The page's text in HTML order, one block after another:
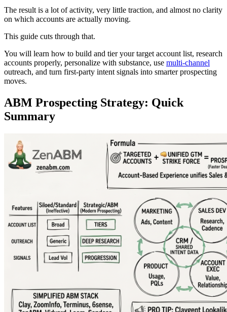
The result is a lot of activity, very little traction, and almost no clarity
on which accounts are actually moving.
This guide cuts through that.
You will learn how to build and tier your target account list, research
accounts properly, personalize with substance, use multi-channel
outreach, and turn first-party intent signals into smarter prospecting
moves.
ABM Prospecting Strategy: Quick
Summary